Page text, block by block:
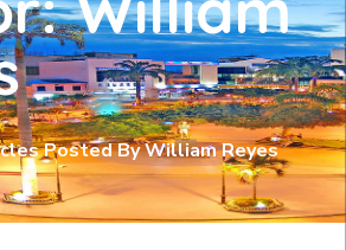
Posted By William Reyes